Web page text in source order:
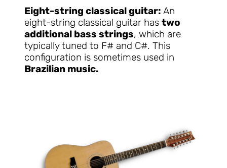
Eight-string classical guitar: An
eight-string classical guitar has two
additional bass strings, which are
typically tuned to F# and C#. This
configuration is sometimes used in
Brazilian music.